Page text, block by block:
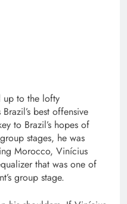
up to the lofty
best offensive
to Brazil’s hopes of
stages, he was
Morocco, Vinícius
that was one of
group stage.